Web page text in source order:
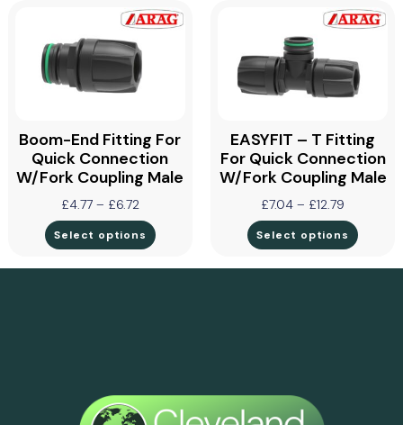
Boom-End Fitting For
Quick Connection
W/Fork Coupling Male
£4.77 – £6.72
Select options
EASYFIT – T Fitting
For Quick Connection
W/Fork Coupling Male
£7.04 – £12.79
Select options